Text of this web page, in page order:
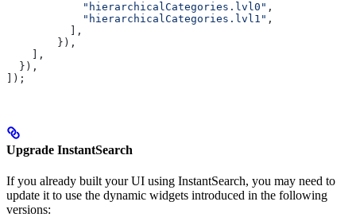
            "hierarchicalCategories.lvl0"
,
            "hierarchicalCategories.lvl1"
,
          ],
        }),
    ],
  }),
]);
Upgrade InstantSearch
If you already built your UI using InstantSearch, you may need to
update it to use the dynamic widgets introduced in the following
versions: